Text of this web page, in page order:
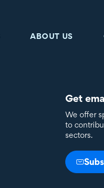
ABOUT US
Get
We offer
to
sectors.